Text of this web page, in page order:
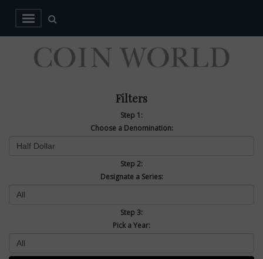
Filters
Step 1:
Choose a Denomination:
Step 2:
Designate a Series:
Step 3:
Pick a Year: